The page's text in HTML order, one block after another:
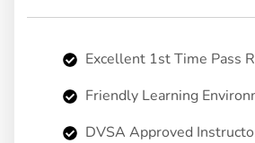
Excellent 1st Time Pass
Friendly Learning
DVSA Approved